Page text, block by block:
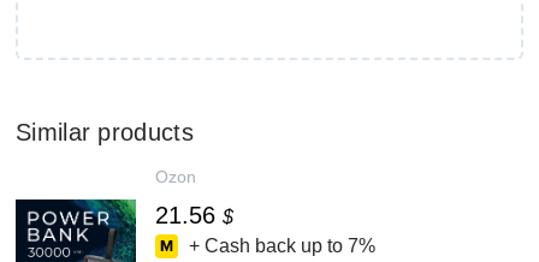
Similar products
Ozon
21.56 $
+ Cash back up to 7%